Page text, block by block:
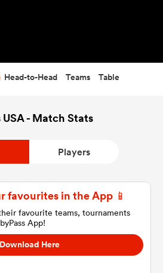
Head-to-Head Teams Table
- Match Stats
Players
favourites in the App 📱
favourite teams, tournaments
App!
Download Here